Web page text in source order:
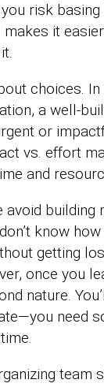
risk basing
makes it
choices.
a well-
or
vs. effort
and
building
know
getting
once you
nature.
need
team